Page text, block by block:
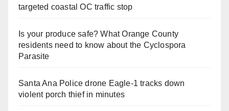
targeted coastal OC traffic stop
Is your produce safe? What Orange County
residents need to know about the Cyclospora
Parasite
Santa Ana Police drone Eagle-1 tracks down
violent porch thief in minutes